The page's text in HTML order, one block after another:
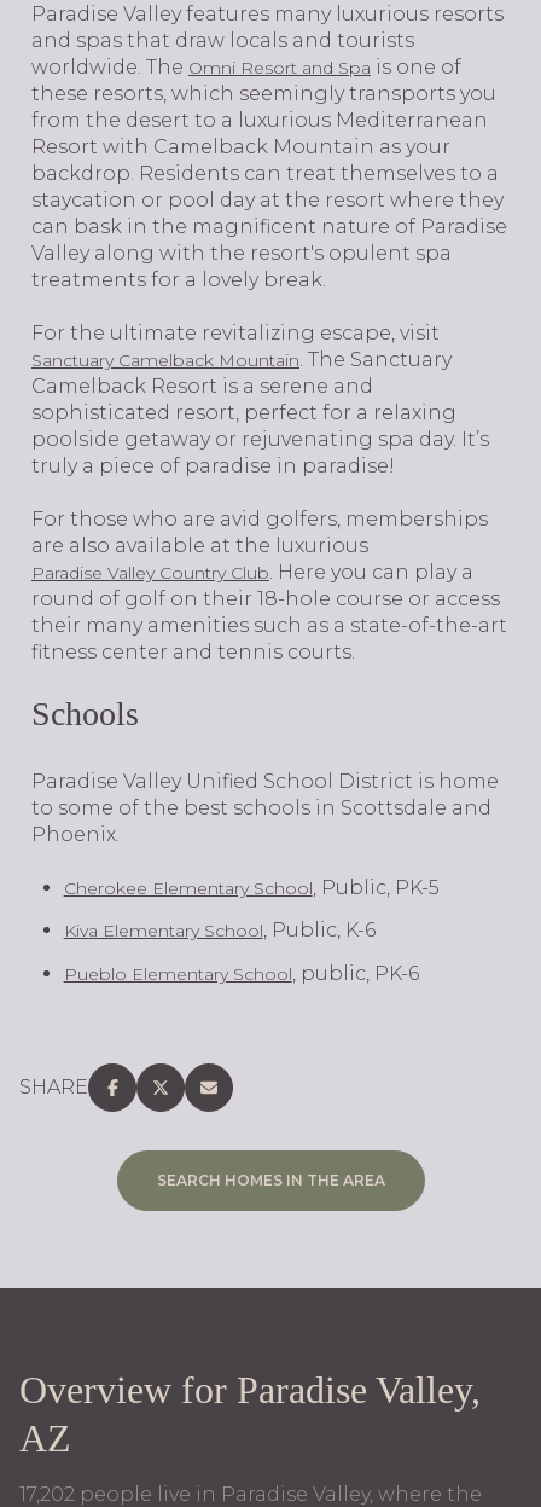
​​​​​​​Paradise Valley features many luxurious resorts
and spas that draw locals and tourists
worldwide. The Omni Resort and Spa is one of
these resorts, which seemingly transports you
from the desert to a luxurious Mediterranean
Resort with Camelback Mountain as your
backdrop. Residents can treat themselves to a
staycation or pool day at the resort where they
can bask in the magnificent nature of Paradise
Valley along with the resort's opulent spa
treatments for a lovely break.
For the ultimate revitalizing escape, visit
Sanctuary Camelback Mountain. The Sanctuary
Camelback Resort is a serene and
sophisticated resort, perfect for a relaxing
poolside getaway or rejuvenating spa day. It’s
truly a piece of paradise in paradise!
For those who are avid golfers, memberships
are also available at the luxurious
Paradise Valley Country Club. Here you can play a
round of golf on their 18-hole course or access
their many amenities such as a state-of-the-art
fitness center and tennis courts.
Schools
Paradise Valley Unified School District is home
to some of the best schools in Scottsdale and
Phoenix.
Cherokee Elementary School, Public, PK-5
Kiva Elementary School, Public, K-6
Pueblo Elementary School , public, PK-6
SHARE
SEARCH HOMES IN THE AREA
Overview for Paradise Valley,
AZ
17,202 people live in Paradise Valley, where the